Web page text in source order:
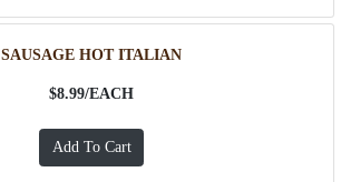
SAUSAGE HOT ITALIAN
$8.99/EACH